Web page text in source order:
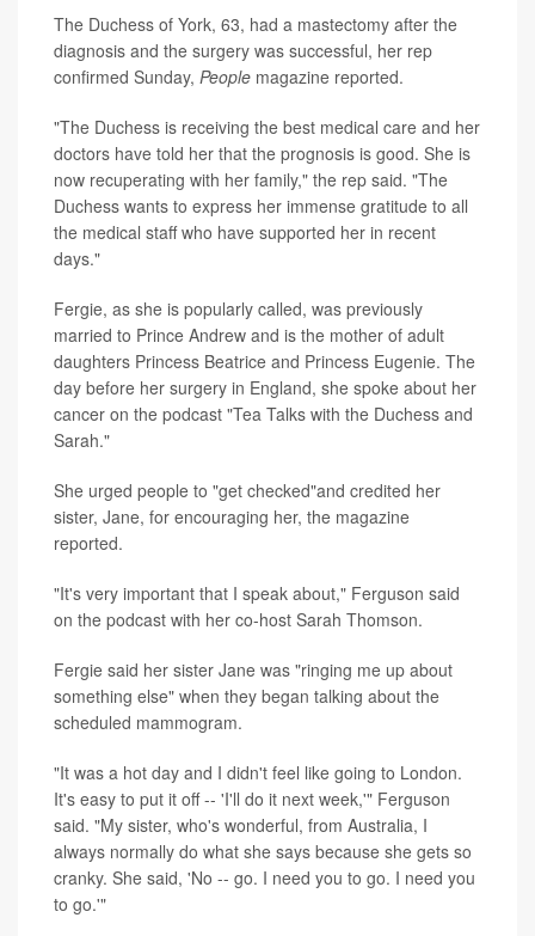
The Duchess of York, 63, had a mastectomy after the
diagnosis and the surgery was successful, her rep
confirmed Sunday, People magazine reported.
"The Duchess is receiving the best medical care and her
doctors have told her that the prognosis is good. She is
now recuperating with her family," the rep said. "The
Duchess wants to express her immense gratitude to all
the medical staff who have supported her in recent
days."
Fergie, as she is popularly called, was previously
married to Prince Andrew and is the mother of adult
daughters Princess Beatrice and Princess Eugenie. The
day before her surgery in England, she spoke about her
cancer on the podcast "Tea Talks with the Duchess and
Sarah."
She urged people to "get checked"and credited her
sister, Jane, for encouraging her, the magazine
reported.
"It's very important that I speak about," Ferguson said
on the podcast with her co-host Sarah Thomson.
Fergie said her sister Jane was "ringing me up about
something else" when they began talking about the
scheduled mammogram.
"It was a hot day and I didn't feel like going to London.
It's easy to put it off -- 'I'll do it next week,'" Ferguson
said. "My sister, who's wonderful, from Australia, I
always normally do what she says because she gets so
cranky. She said, 'No -- go. I need you to go. I need you
to go.'"